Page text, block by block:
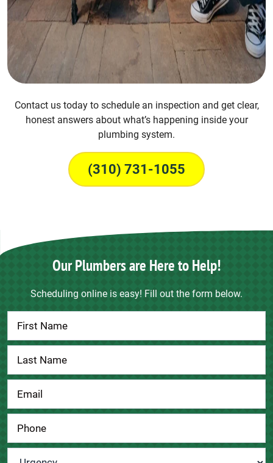
Contact us today to schedule an inspection and get clear,
honest answers about what’s happening inside your
plumbing system.
(310) 731-1055
Our Plumbers are Here to Help!
Scheduling online is easy! Fill out the form below.
Contact
Us
Urgency